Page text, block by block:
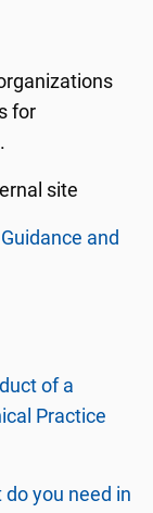
for
site
and
of a
Practice
you need in